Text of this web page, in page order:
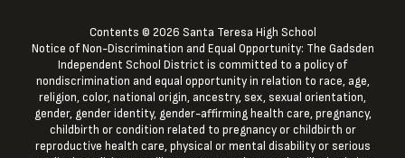
Contents © 2026 Santa Teresa High School
Notice of Non-Discrimination and Equal Opportunity: The Gadsden
Independent School District is committed to a policy of
nondiscrimination and equal opportunity in relation to race, age,
religion, color, national origin, ancestry, sex, sexual orientation,
gender, gender identity, gender-affirming health care, pregnancy,
childbirth or condition related to pregnancy or childbirth or
reproductive health care, physical or mental disability or serious